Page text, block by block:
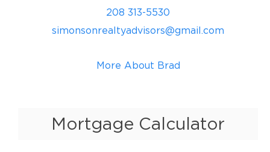
208 313-5530
simonsonrealtyadvisors@gmail.com
More About Brad
Mortgage Calculator